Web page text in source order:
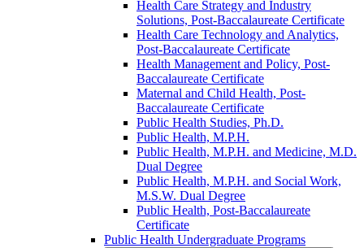
Health Care Strategy and Industry
Solutions, Post-​Baccalaureate Certificate
Health Care Technology and Analytics,
Post-​Baccalaureate Certificate
Health Management and Policy, Post-​
Baccalaureate Certificate
Maternal and Child Health, Post-​
Baccalaureate Certificate
Public Health Studies, Ph.D.
Public Health, M.P.H.
Public Health, M.P.H. and Medicine, M.D.
Dual Degree
Public Health, M.P.H. and Social Work,
M.S.W. Dual Degree
Public Health, Post-​Baccalaureate
Certificate
Public Health Undergraduate Programs